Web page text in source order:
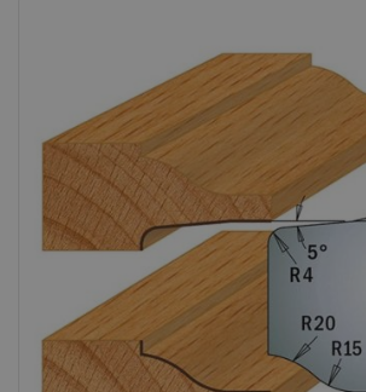
images
gallery